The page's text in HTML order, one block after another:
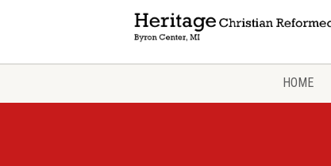
HOME